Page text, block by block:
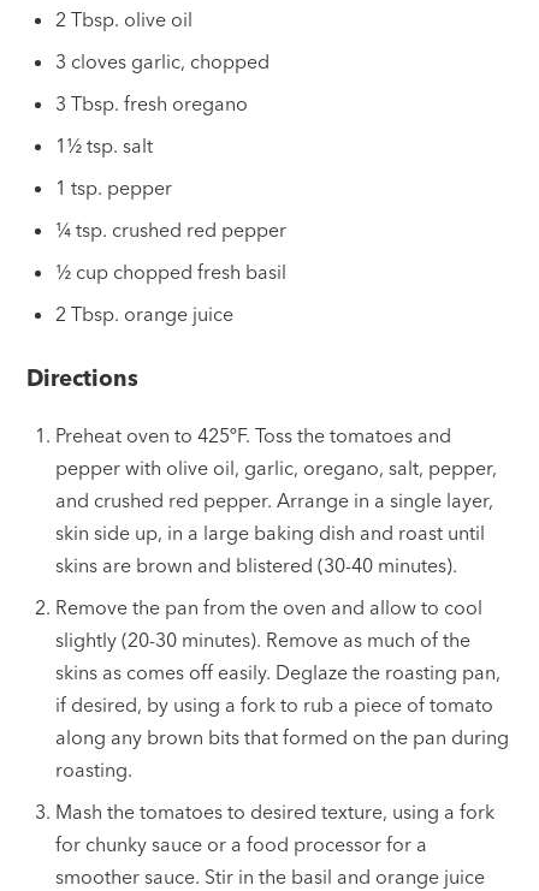
2 Tbsp. olive oil
3 cloves garlic, chopped
3 Tbsp. fresh oregano
1½ tsp. salt
1 tsp. pepper
¼ tsp. crushed red pepper
½ cup chopped fresh basil
2 Tbsp. orange juice
Directions
Preheat oven to 425ºF. Toss the tomatoes and
pepper with olive oil, garlic, oregano, salt, pepper,
and crushed red pepper. Arrange in a single layer,
skin side up, in a large baking dish and roast until
skins are brown and blistered (30-40 minutes).
Remove the pan from the oven and allow to cool
slightly (20-30 minutes). Remove as much of the
skins as comes off easily. Deglaze the roasting pan,
if desired, by using a fork to rub a piece of tomato
along any brown bits that formed on the pan during
roasting.
Mash the tomatoes to desired texture, using a fork
for chunky sauce or a food processor for a
smoother sauce. Stir in the basil and orange juice